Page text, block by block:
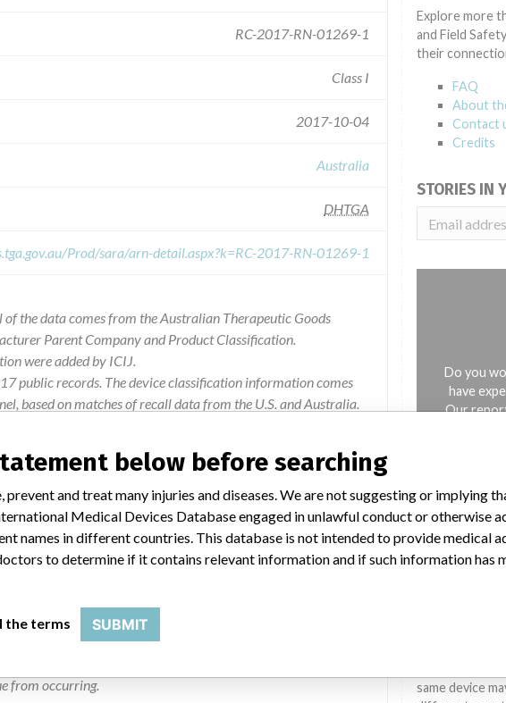
RC-2017-RN-01269-1
Class I
2017-10-04
Australia
DHTGA
Prod/sara/arn-detail.aspx?k=RC-2017-RN-01269-1
the data comes from the Australian Therapeutic Goods
Parent Company and Product Classification.
were added by ICIJ.
public records. The device classification information comes
based on matches of recall data from the U.S. and Australia.
dual hemo mcable pods with revision index (ri) 15 and 16,
may permit liquid ingress inconsistent with their ipx4
measured value of invasive blood pressure. dräger has not
patient consequences arising from this issue. revisions
standard.
any affected products. Dräger will be providing customers
from occurring.
Explore more
and Field
their
FAQ
About
Contact
Credits
STORIES IN
Do you
have
Our
DISCLAIMER
Medical
treat many
suggesting or
other entities
Medical
conduct or
same device
below before searching
and treat many injuries and diseases. We are not suggesting or implying
Medical Devices Database engaged in unlawful conduct or otherwise
names in different countries. This database is not intended to provide medical
to determine if it contains relevant information and if such information has
the terms SUBMIT